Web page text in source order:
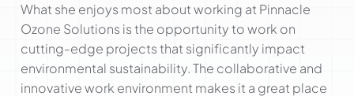
What she enjoys most about working at Pinnacle
Ozone Solutions is the opportunity to work on
cutting-edge projects that significantly impact
environmental sustainability. The collaborative and
innovative work environment makes it a great place